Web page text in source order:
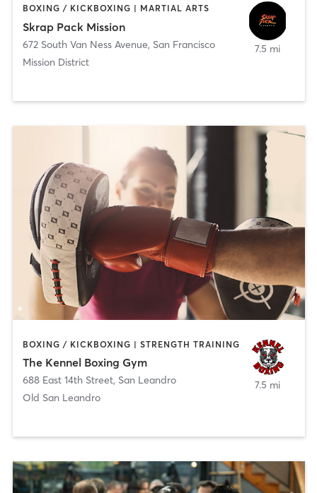
BOXING / KICKBOXING | MARTIAL ARTS
Skrap Pack Mission
672 South Van Ness Avenue, San Francisco
Mission District
7.5 mi
BOXING / KICKBOXING | STRENGTH TRAINING
The Kennel Boxing Gym
688 East 14th Street, San Leandro
Old San Leandro
7.5 mi